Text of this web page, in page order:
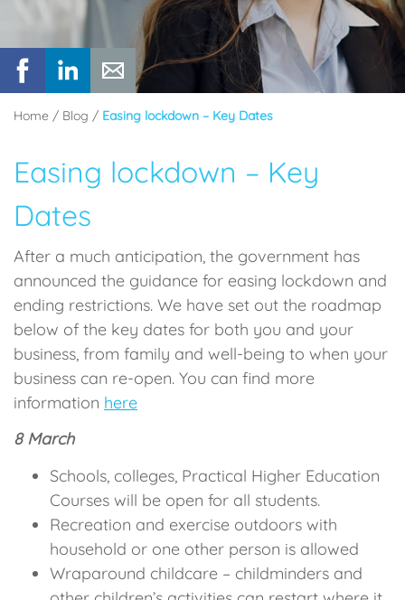
Home / Blog / Easing lockdown – Key Dates
Easing lockdown – Key
Dates
After a much anticipation, the government has
announced the guidance for easing lockdown and
ending restrictions. We have set out the roadmap
below of the key dates for both you and your
business, from family and well-being to when your
business can re-open. You can find more
information here
8 March
Schools, colleges, Practical Higher Education
Courses will be open for all students.
Recreation and exercise outdoors with
household or one other person is allowed
Wraparound childcare – childminders and